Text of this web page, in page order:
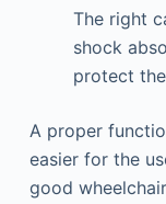
The right
shock
protect
A proper
easier for the
good